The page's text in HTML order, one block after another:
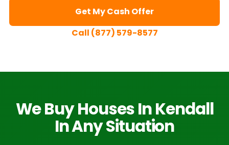
Get My Cash Offer
Call (877) 579-8577
We Buy Houses In Kendall
In Any Situation